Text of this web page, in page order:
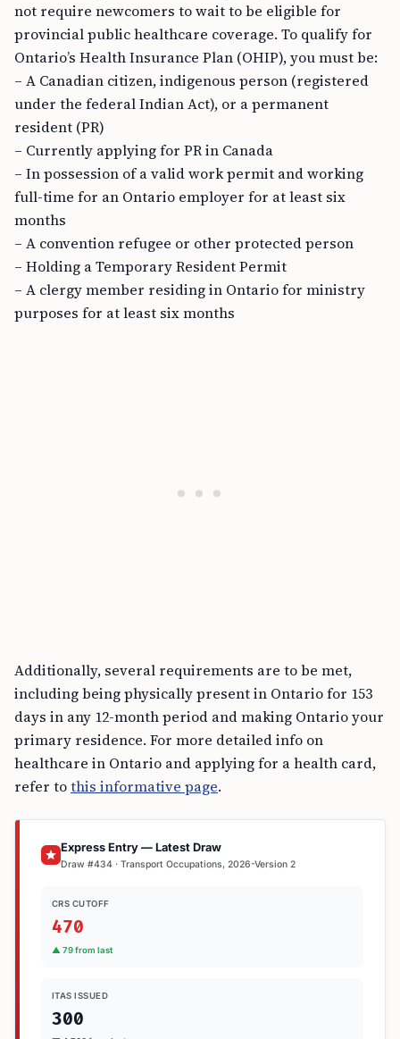
not require newcomers to wait to be eligible for
provincial public healthcare coverage. To qualify for
Ontario’s Health Insurance Plan (OHIP), you must be:
– A Canadian citizen, indigenous person (registered
under the federal Indian Act), or a permanent
resident (PR)
– Currently applying for PR in Canada
– In possession of a valid work permit and working
full-time for an Ontario employer for at least six
months
– A convention refugee or other protected person
– Holding a Temporary Resident Permit
– A clergy member residing in Ontario for ministry
purposes for at least six months
Additionally, several requirements are to be met,
including being physically present in Ontario for 153
days in any 12-month period and making Ontario your
primary residence. For more detailed info on
healthcare in Ontario and applying for a health card,
refer tothis informative page.
Express Entry — Latest Draw
Draw #434 · Transport Occupations, 2026-Version 2
CRS CUTOFF
470
▲ 79 from last
ITAS ISSUED
300